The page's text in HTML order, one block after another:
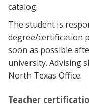
catalog.
The student is
degree/certification
soon as possible
university. Advising
North Texas Office.
Teacher